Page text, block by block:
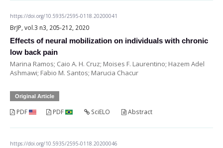
https://doi.org/10.5935/2595-0118.20200041
BrJP, vol.3 n3, 205-212, 2020
Effects of neural mobilization on individuals with chronic
low back pain
Marina Ramos; Caio A. H. Cruz; Moises F. Laurentino; Hazem Adel
Ashmawi; Fabio M. Santos; Marucia Chacur
Original Article
PDF PDF SciELO Abstract
https://doi.org/10.5935/2595-0118.20200046